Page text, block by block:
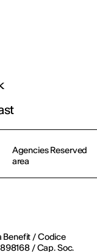
Benefit / Codice
/ Cap. Soc.
Agencies Reserved
area